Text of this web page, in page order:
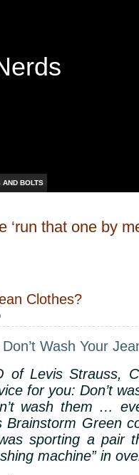
AND BOLTS
‘run that one by
Clothes?
Wash Your
of Levis Strauss,
for you: Don’t
wash them …
Brainstorm Green
sporting a pair
machine” in